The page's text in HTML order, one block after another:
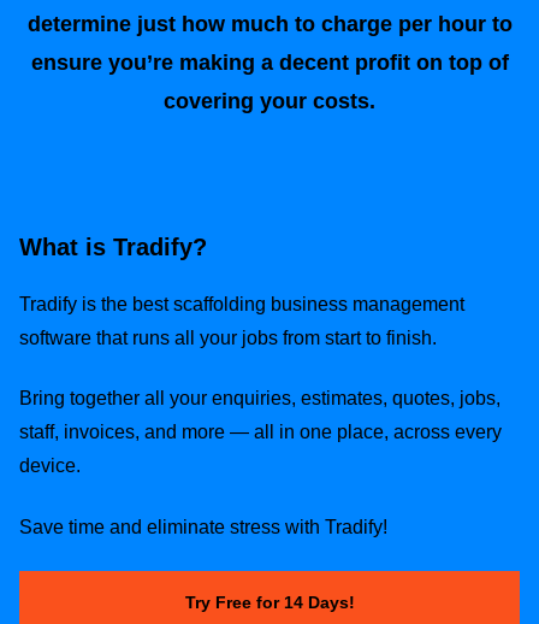
determine just how much to charge per hour to
ensure you’re making a decent profit on top of
covering your costs.
What is Tradify?
Tradify is the best scaffolding business management
software that runs all your jobs from start to finish.
Bring together all your enquiries, estimates, quotes, jobs,
staff, invoices, and more — all in one place, across every
device.
Save time and eliminate stress with Tradify!
Try Free for 14 Days!